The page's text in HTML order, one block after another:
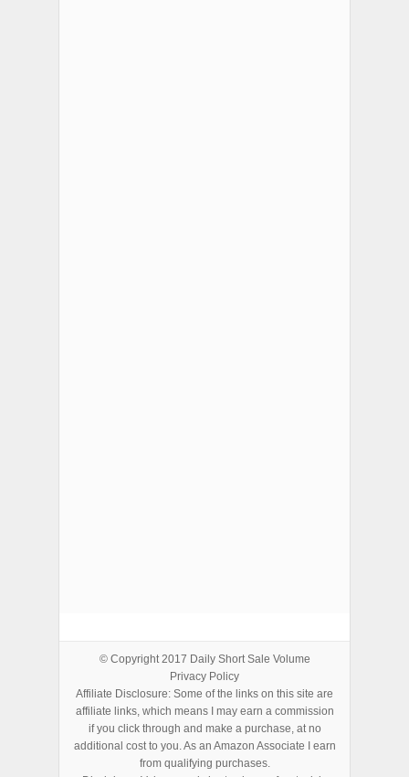
© Copyright 2017 Daily Short Sale Volume
Privacy Policy
Affiliate Disclosure: Some of the links on this site are
affiliate links, which means I may earn a commission
if you click through and make a purchase, at no
additional cost to you. As an Amazon Associate I earn
from qualifying purchases.